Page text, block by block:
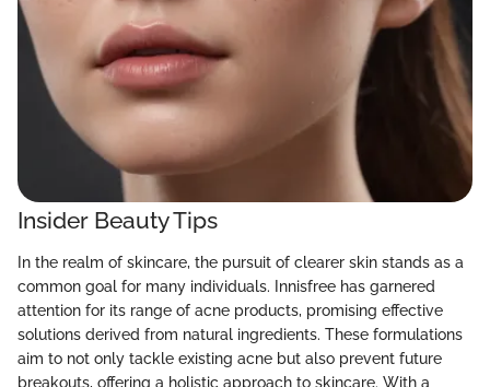
Insider Beauty Tips
In the realm of skincare, the pursuit of clearer skin stands as a
common goal for many individuals. Innisfree has garnered
attention for its range of acne products, promising effective
solutions derived from natural ingredients. These formulations
aim to not only tackle existing acne but also prevent future
breakouts, offering a holistic approach to skincare. With a